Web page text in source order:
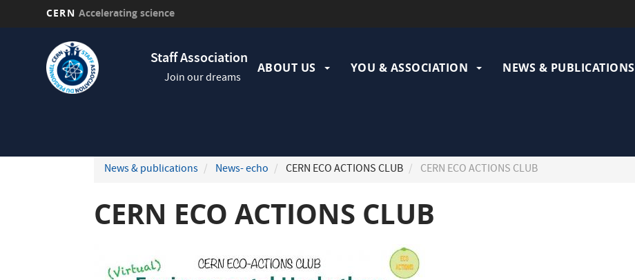
CERN Accelerating science
Staff Association
Join our dreams principale
ABOUT US YOU & ASSOCIATION NEWS & PUBLICATIONS
News & publications News- echo CERN ECO ACTIONS CLUB CERN ECO ACTIONS CLUB
CERN ECO ACTIONS CLUB